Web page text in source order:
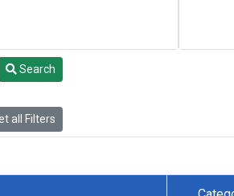
Search
all Filters